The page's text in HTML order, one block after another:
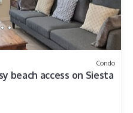
Condo
beach access on Siesta